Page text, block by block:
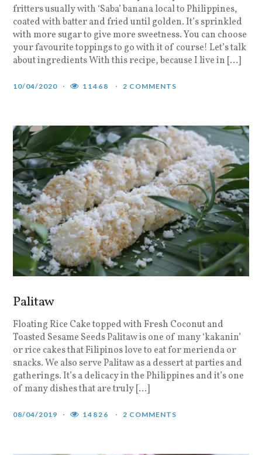
fritters usually with ‘Saba’ banana local to Philippines,
coated with batter and fried until golden. It’s sprinkled
with more sugar to give more sweetness. You can choose
your favourite toppings to go with it of course! Let’s talk
about ingredients With this recipe, because I live in […]
10/04/2020 11468 2 COMMENTS
Palitaw
Floating Rice Cake topped with Fresh Coconut and
Toasted Sesame Seeds Palitaw is one of many ‘kakanin’
or rice cakes that Filipinos love to eat for merienda or
snacks. We also serve Palitaw as a dessert at parties and
gatherings. It’s a delicacy in the Philippines and it’s one
of many dishes that are truly […]
08/04/2019 14826 2 COMMENTS